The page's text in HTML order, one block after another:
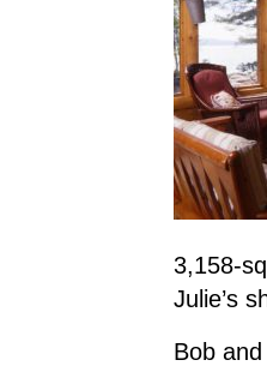
3,158-
Julie’s
Bob